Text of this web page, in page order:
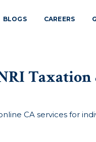
BLOGS CAREERS
CA services for